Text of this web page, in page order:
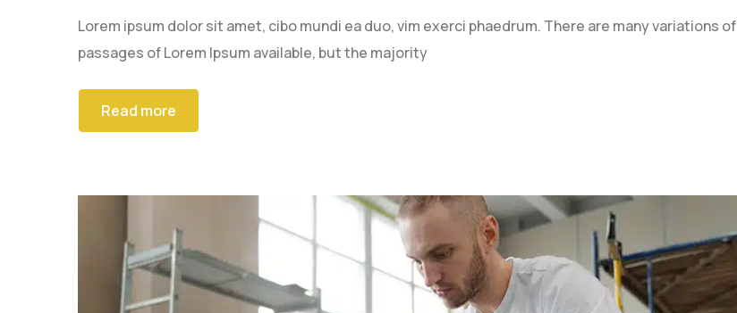
Lorem ipsum dolor sit amet, cibo mundi ea duo, vim exerci phaedrum. There are many variations of
passages of Lorem Ipsum available, but the majority
Read more